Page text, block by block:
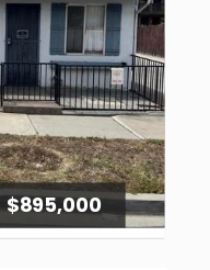
$895,000